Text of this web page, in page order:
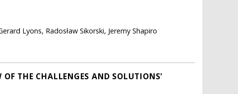
Lyons, Radosław Sikorski, Jeremy Shapiro
THE CHALLENGES AND SOLUTIONS'